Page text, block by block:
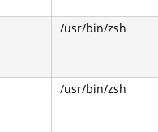
/usr/bin/zsh
/usr/bin/zsh